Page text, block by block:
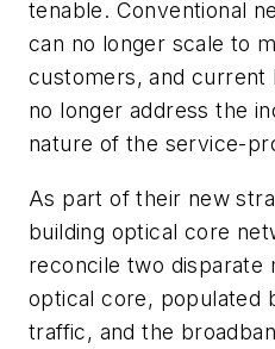
tenable. Conventional
can no longer scale to
customers, and current
no longer address the
nature of the service-
As part of their new
building optical core
reconcile two disparate
optical core, populated
traffic, and the